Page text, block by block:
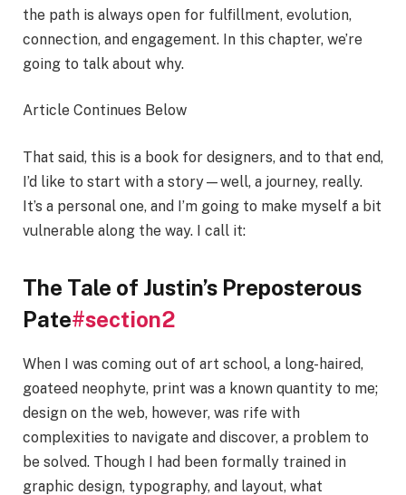
the path is always open for fulfillment, evolution,
connection, and engagement. In this chapter, we’re
going to talk about why.
Article Continues Below
That said, this is a book for designers, and to that end,
I’d like to start with a story—well, a journey, really.
It’s a personal one, and I’m going to make myself a bit
vulnerable along the way. I call it:
The Tale of Justin’s Preposterous
Pate#section2
When I was coming out of art school, a long-haired,
goateed neophyte, print was a known quantity to me;
design on the web, however, was rife with
complexities to navigate and discover, a problem to
be solved. Though I had been formally trained in
graphic design, typography, and layout, what